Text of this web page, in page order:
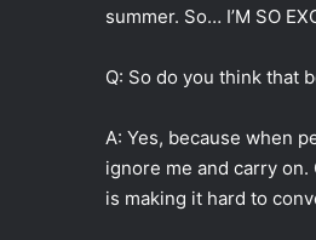
summer. So… I’M SO
Q: So do you think that
A: Yes, because when
ignore me and carry
is making it hard to